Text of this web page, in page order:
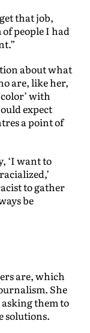
that job,
people I had
about what
are, like her,
with
expect
a point of
‘I want to
to gather
be
are, which
She
them to
solutions.